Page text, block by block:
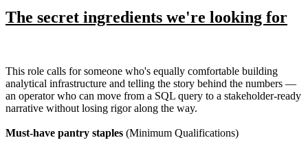
The secret ingredients we're looking for
This role calls for someone who's equally comfortable building
analytical infrastructure and telling the story behind the numbers —
an operator who can move from a SQL query to a stakeholder-ready
narrative without losing rigor along the way.
Must-have pantry staples (Minimum Qualifications)